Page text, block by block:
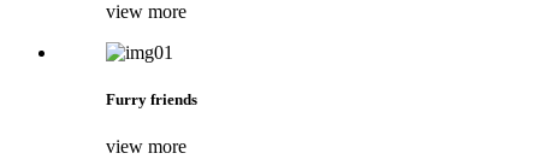
view more
Furry friends
view more